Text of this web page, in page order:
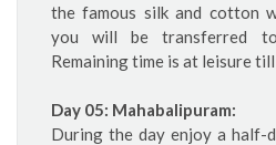
the famous silk and cotton
you will be transferred
Remaining time is at leisure
Day 05: Mahabalipuram:
During the day enjoy a half-